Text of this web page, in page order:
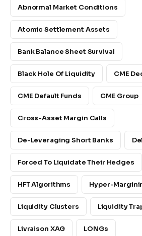
Abnormal Market Conditions
Atomic Settlement Assets
Bank Balance Sheet Survival
Black Hole Of Liquidity CME
CME Default Funds CME Group
Cross-Asset Margin Calls
De-Leveraging Short Banks
Forced To Liquidate Their Hedges
HFT Algorithms Hyper-
Liquidity Clusters Liquidity
Livraison XAG LONGs